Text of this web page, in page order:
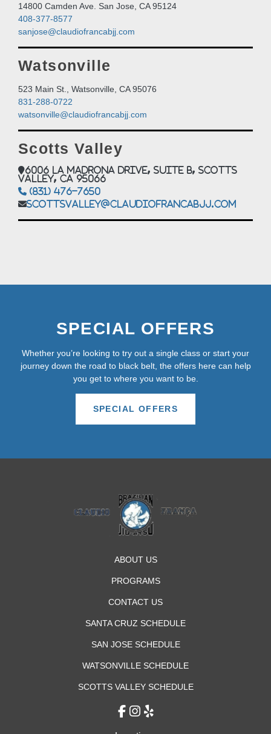
14800 Camden Ave. San Jose, CA 95124
408-377-8577
sanjose@claudiofrancabjj.com
Watsonville
523 Main St., Watsonville, CA 95076
831-288-0722
watsonville@claudiofrancabjj.com
Scotts Valley
6006 La Madrona Drive, Suite B, Scotts
Valley, CA 95066
(831) 476-7650
scottsvalley@claudiofrancabjj.com
SPECIAL OFFERS
Whether you’re looking to try out a single class or start your
journey down the road to black belt, the offers here can help
you get to where you want to be.
SPECIAL OFFERS
ABOUT US
PROGRAMS
CONTACT US
SANTA CRUZ SCHEDULE
SAN JOSE SCHEDULE
WATSONVILLE SCHEDULE
SCOTTS VALLEY SCHEDULE